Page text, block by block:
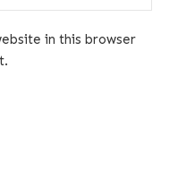
in this browser